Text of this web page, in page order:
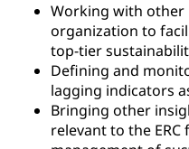
Working with other
organization to
top-tier
Defining and
lagging indicators
Bringing other
relevant to the